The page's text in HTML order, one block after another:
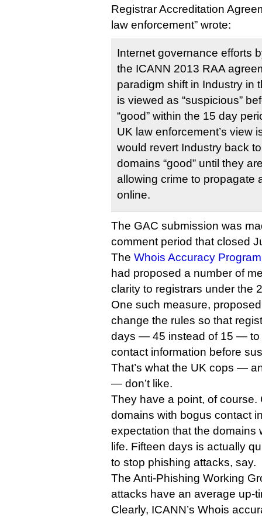
Registrar Accreditation
law enforcement” wrote:
Internet governance efforts
the ICANN 2013 RAA
paradigm shift in Industry in
is viewed as “suspicious”
“good” within the 15 day
UK law enforcement’s view
would revert Industry back
domains “good” until they
allowing crime to propagate
online.
The GAC submission was
comment period that closed
The Whois Accuracy
had proposed a number of
clarity to registrars under the
One such measure,
change the rules so that
days — 45 instead of 15 — to
contact information before
That’s what the UK cops —
— don’t like.
They have a point, of course.
domains with bogus contact
expectation that the domains
life. Fifteen days is actually
to stop phishing attacks, say.
The Anti-Phishing Working
attacks have an average up-
Clearly, ICANN’s Whois